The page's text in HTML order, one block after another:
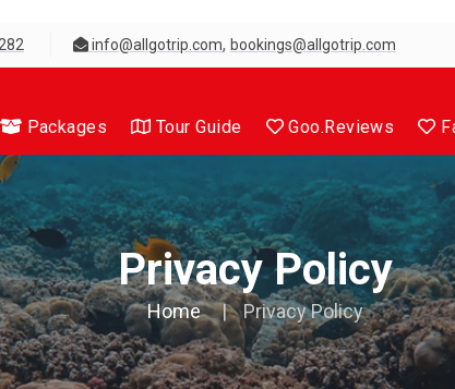
info@allgotrip.com, bookings@allgotrip.com
Packages Tour Guide Goo.Reviews
Privacy Policy
Home Privacy Policy